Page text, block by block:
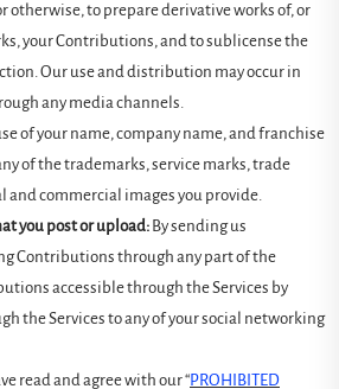
otherwise, to prepare derivative works of, or
your Contributions, and to sublicense the
Our use and distribution may occur in
any media channels.
of your name, company name, and franchise
of the trademarks, service marks, trade
and commercial images you provide.
you post or upload: By sending us
Contributions through any part of the
accessible through the Services by
the Services to any of your social networking
read and agree with our “PROHIBITED